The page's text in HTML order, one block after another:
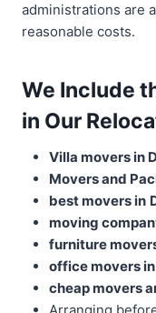
administrations are
reasonable costs.
We Include
in Our
Villa movers in
Movers and
best movers in
moving
furniture
office movers in
cheap movers